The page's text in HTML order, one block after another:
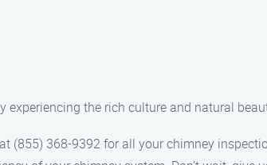
the rich culture and natural
(855) 368-9392 for all your chimney